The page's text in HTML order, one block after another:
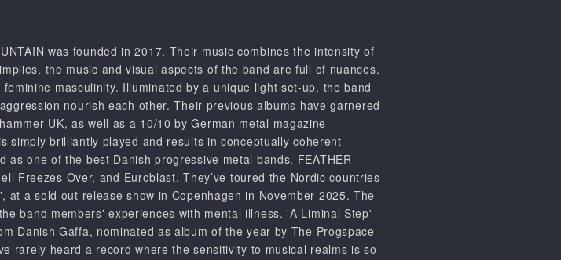
was founded in 2017. Their music combines the intensity of
the music and visual aspects of the band are full of nuances.
masculinity. Illuminated by a unique light set-up, the band
nourish each other. Their previous albums have garnered
UK, as well as a 10/10 by German metal magazine
simply brilliantly played and results in conceptually coherent
one of the best Danish progressive metal bands, FEATHER
Freezes Over, and Euroblast. They’ve toured the Nordic countries
a sold out release show in Copenhagen in November 2025. The
band members' experiences with mental illness. 'A Liminal Step'
Danish Gaffa, nominated as album of the year by The Progspace
rarely heard a record where the sensitivity to musical realms is so